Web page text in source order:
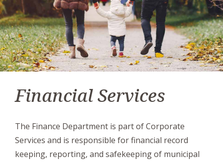
Financial Services
The Finance Department is part of Corporate
Services and is responsible for financial record
keeping, reporting, and safekeeping of municipal